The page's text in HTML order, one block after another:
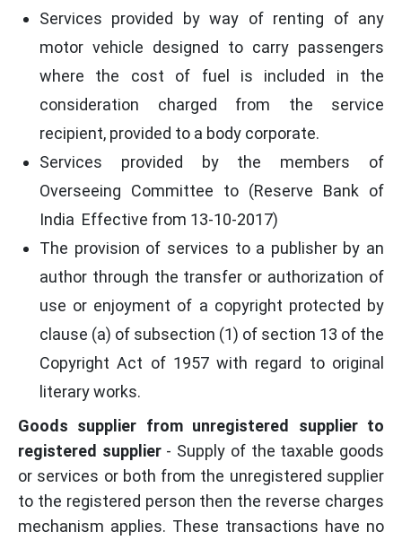
Services provided by way of renting of any
motor vehicle designed to carry passengers
where the cost of fuel is included in the
consideration charged from the service
recipient, provided to a body corporate.
Services provided by the members of
Overseeing Committee to (Reserve Bank of
India Effective from 13-10-2017)
The provision of services to a publisher by an
author through the transfer or authorization of
use or enjoyment of a copyright protected by
clause (a) of subsection (1) of section 13 of the
Copyright Act of 1957 with regard to original
literary works.
Goods supplier from unregistered supplier to
registered supplier - Supply of the taxable goods
or services or both from the unregistered supplier
to the registered person then the reverse charges
mechanism applies. These transactions have no